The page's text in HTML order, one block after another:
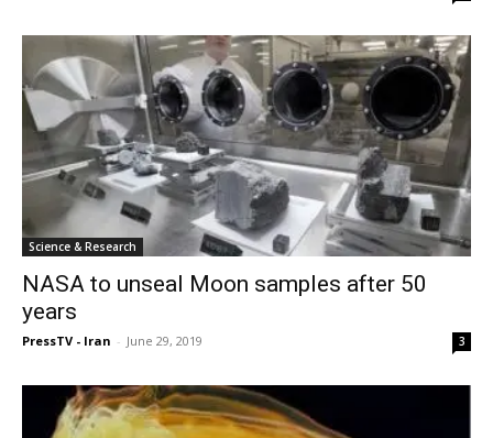
Science & Research
NASA to unseal Moon samples after 50
years
PressTV - Iran - June 29, 2019 3